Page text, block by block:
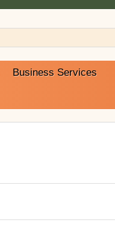
Business Services